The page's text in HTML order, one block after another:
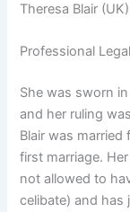
Theresa Blair
Professional
She was sworn
and her ruling
Blair was
first marriage.
not allowed to
celibate) and